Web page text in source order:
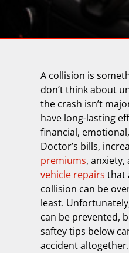
A collision is
don’t think about
the crash isn’t
have long-lasting
financial,
Doctor’s bills,
premiums, anxiety,
vehicle repairs that
collision can be
least.
can be prevented,
saftey tips below
accident altogether.